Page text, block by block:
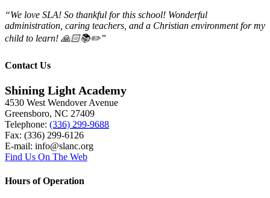
“We love SLA! So thankful for this school! Wonderful
administration, caring teachers, and a Christian environment for my
child to learn! 🙏🏻📚✏️”
Contact Us
Shining Light Academy
4530 West Wendover Avenue
Greensboro, NC 27409
Telephone: (336) 299-9688
Fax: (336) 299-6126
E-mail: info@slanc.org
Find Us On The Web
Hours of Operation